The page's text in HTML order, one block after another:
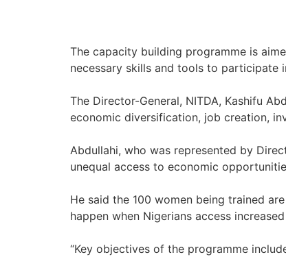
The capacity building programme is
necessary skills and tools to participate
The Director-General, NITDA, Kashifu
economic diversification, job creation,
Abdullahi, who was represented by
unequal access to economic
He said the 100 women being trained
happen when Nigerians access
“Key objectives of the programme